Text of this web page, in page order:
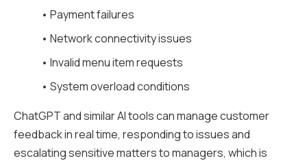
• Payment failures
• Network connectivity issues
• Invalid menu item requests
• System overload conditions
ChatGPT and similar AI tools can manage customer
feedback in real time, responding to issues and
escalating sensitive matters to managers, which is